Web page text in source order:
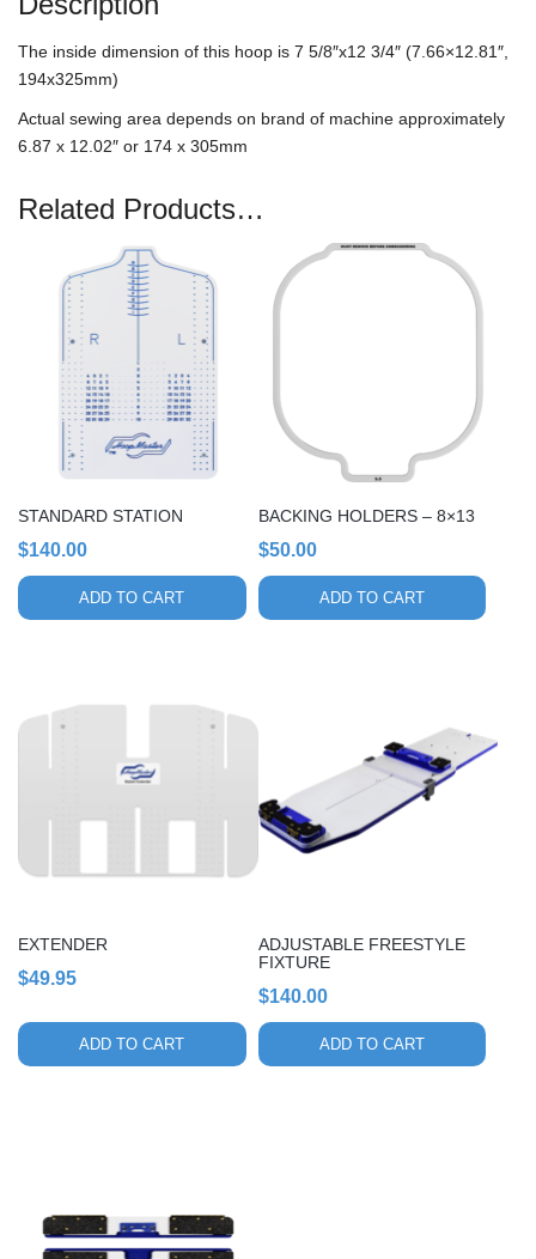
The inside dimension of this hoop is 7 5/8″x12 3/4″ (7.66×12.81″,
194x325mm)
Actual sewing area depends on brand of machine approximately
6.87 x 12.02″ or 174 x 305mm
Related Products…
STANDARD STATION
$140.00
ADD TO CART
BACKING HOLDERS – 8×13
$50.00
ADD TO CART
EXTENDER
$49.95
ADD TO CART
ADJUSTABLE FREESTYLE
FIXTURE
$140.00
ADD TO CART